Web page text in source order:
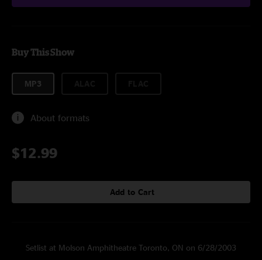
Buy This Show
MP3
About formats
$12.99
Add to Cart
Setlist at Molson Amphitheatre Toronto, ON on 6/28/2003